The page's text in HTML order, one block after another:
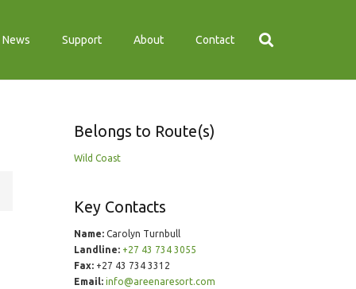
News Support About Contact
Belongs to Route(s)
Wild Coast
Key Contacts
Name:Carolyn Turnbull
Landline: +27 43 734 3055
Fax:+27 43 734 3312
Email: info@areenaresort.com